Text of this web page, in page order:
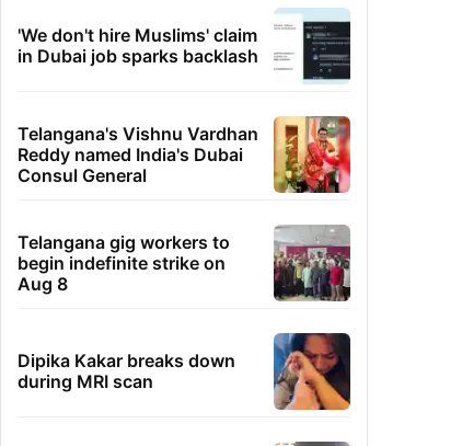
'We don't hire Muslims' claim
in Dubai job sparks backlash
Telangana's Vishnu Vardhan
Reddy named India's Dubai
Consul General
Telangana gig workers to
begin indefinite strike on
Aug 8
Dipika Kakar breaks down
during MRI scan